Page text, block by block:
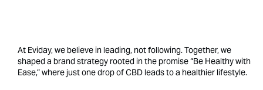
At Eviday, we believe in leading, not following. Together, we
shaped a brand strategy rooted in the promise “Be Healthy with
Ease,” where just one drop of CBD leads to a healthier lifestyle.